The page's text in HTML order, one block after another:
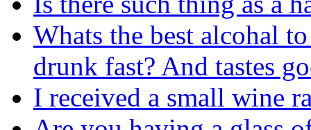
Whats the best alcohal
drunk fast? And tastes
I received a small wine